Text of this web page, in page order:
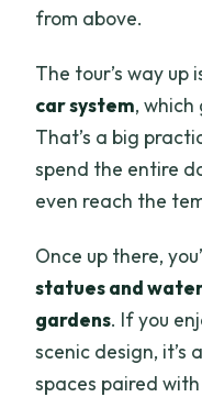
from above.
The tour’s way up
car system,
That’s a big
spend the entire
even reach the
Once up there,
statues and
gardens. If you
scenic design, it’s
spaces paired